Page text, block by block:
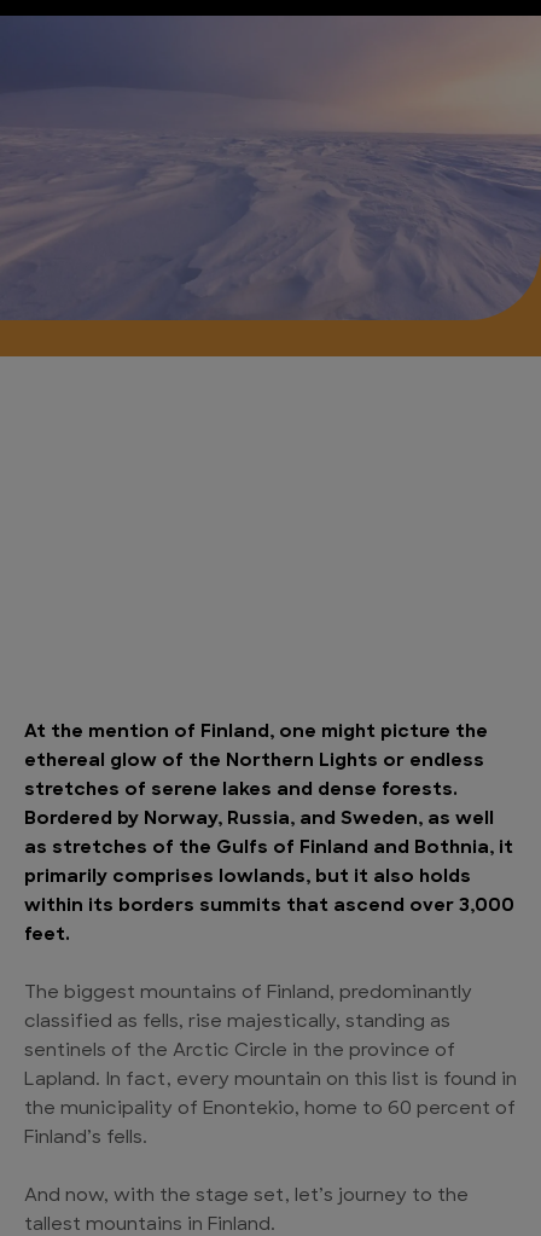
At the mention of Finland, one might picture the
ethereal glow of the Northern Lights or endless
stretches of serene lakes and dense forests.
Bordered by Norway, Russia, and Sweden, as well
as stretches of the Gulfs of Finland and Bothnia, it
primarily comprises lowlands, but it also holds
within its borders summits that ascend over 3,000
feet.
The biggest mountains of Finland, predominantly
classified as fells, rise majestically, standing as
sentinels of the Arctic Circle in the province of
Lapland. In fact, every mountain on this list is found in
the municipality of Enontekio, home to 60 percent of
Finland’s fells.
And now, with the stage set, let’s journey to the
tallest mountains in Finland.